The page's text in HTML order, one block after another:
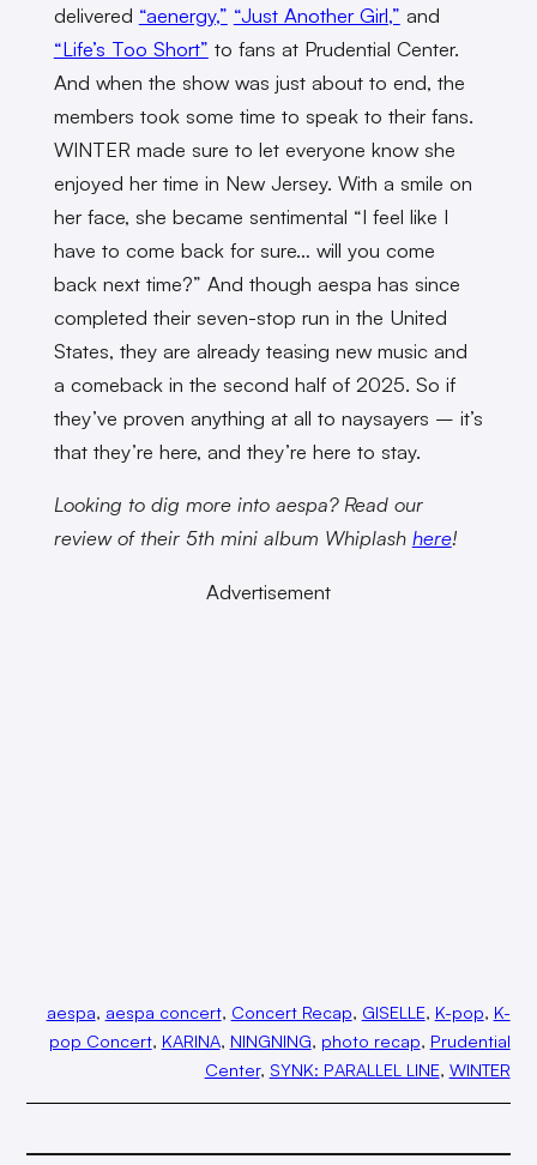
delivered “aenergy,” “Just Another Girl,” and
“Life’s Too Short” to fans at Prudential Center.
And when the show was just about to end, the
members took some time to speak to their fans.
WINTER made sure to let everyone know she
enjoyed her time in New Jersey. With a smile on
her face, she became sentimental “I feel like I
have to come back for sure… will you come
back next time?” And though aespa has since
completed their seven-stop run in the United
States, they are already teasing new music and
a comeback in the second half of 2025. So if
they’ve proven anything at all to naysayers – it’s
that they’re here, and they’re here to stay.
Looking to dig more into aespa? Read our
review of their 5th mini album Whiplash here!
Advertisement
aespa, aespa concert, Concert Recap, GISELLE, K-pop, K-
pop Concert, KARINA, NINGNING, photo recap, Prudential
Center, SYNK: PARALLEL LINE, WINTER